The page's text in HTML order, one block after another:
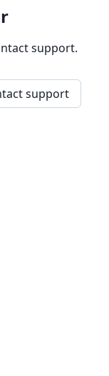
support.
support